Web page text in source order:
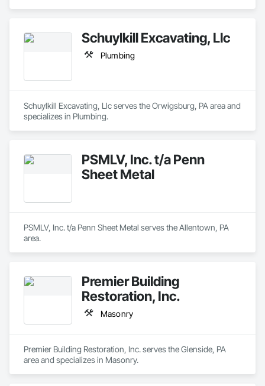
Schuylkill Excavating, Llc
Plumbing
Schuylkill Excavating, Llc serves the Orwigsburg, PA area and
specializes in Plumbing.
PSMLV, Inc. t/a Penn
Sheet Metal
PSMLV, Inc. t/a Penn Sheet Metal serves the Allentown, PA
area.
Premier Building
Restoration, Inc.
Masonry
Premier Building Restoration, Inc. serves the Glenside, PA
area and specializes in Masonry.